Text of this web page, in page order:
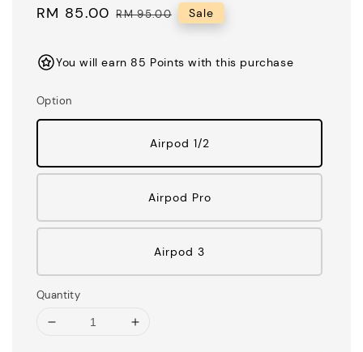
Sale
RM 85.00 Regular
RM 95.00 Sale
You will earn 85 Points with this purchase
Option
Airpod 1/2
Airpod Pro
Airpod 3
Quantity